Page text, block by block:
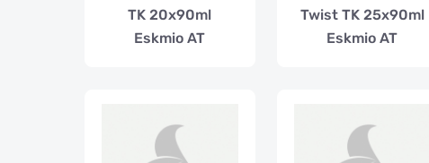
TK 20x90ml
Eskmio AT
Twist TK 25x90ml
Eskmio AT